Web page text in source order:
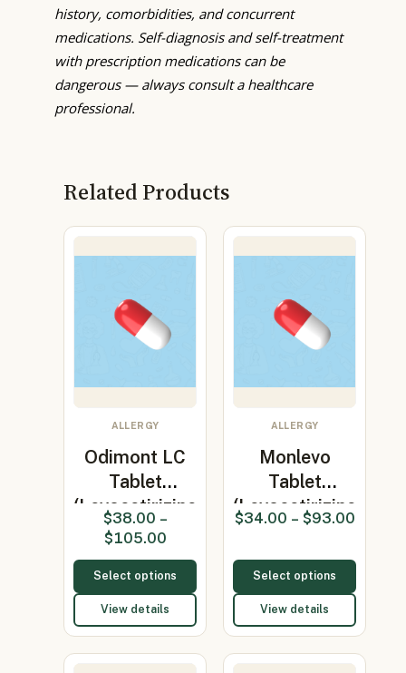
history, comorbidities, and concurrent
medications. Self-diagnosis and self-treatment
with prescription medications can be
dangerous — always consult a healthcare
professional.
Related Products
ALLERGY
Odimont LC
Tablet
(Levocetirizine
5mg/Mo…
$38.00 –
$105.00
Select options
View details
ALLERGY
Monlevo
Tablet
(Levocetirizine
5mg/Monte…
$34.00 – $93.00
Select options
View details